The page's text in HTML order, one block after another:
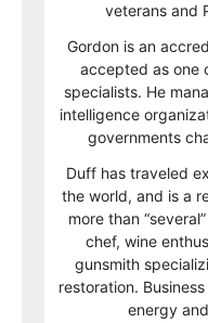
veterans and
Gordon is an
accepted as one
specialists. He
intelligence
governments
Duff has traveled
the world, and is a
more than
chef, wine
gunsmith
restoration.
energy